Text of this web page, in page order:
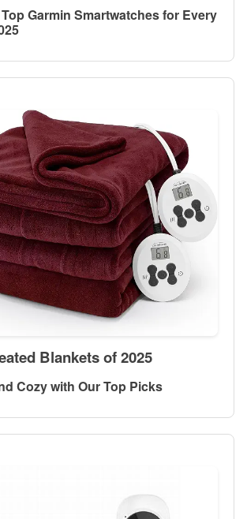
Garmin Smartwatches for Every
Blankets of 2025
Cozy with Our Top Picks